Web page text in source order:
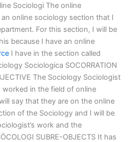
Sociologi The online
online sociology section that I
For this section, I will be
because I have an online
I have in the section called
Sociologica SOCORRATION
The Sociology Sociologist
in the field of online
say that they are on the online
of the Sociology and I will be
work and the
SUBRE-OBJECTS It has